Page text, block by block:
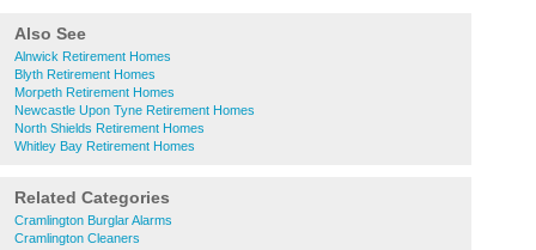
Also See
Alnwick Retirement Homes
Blyth Retirement Homes
Morpeth Retirement Homes
Newcastle Upon Tyne Retirement Homes
North Shields Retirement Homes
Whitley Bay Retirement Homes
Related Categories
Cramlington Burglar Alarms
Cramlington Cleaners